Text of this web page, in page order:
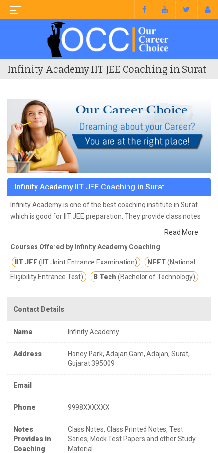
Infinity Academy IIT JEE Coaching in Surat
Infinity Academy IIT JEE Coaching in Surat
Infinity Academy is one of the best coaching institute in Surat
which is good for IIT JEE preparation. They provide class notes
Best coaching
Read More
Courses Offered by Infinity Academy Coaching
IIT JEE (IIT Joint Entrance Examination) NEET(National
Eligibility Entrance Test)
B Tech (Bachelor of Technology)
Contact Details
Name Infinity Academy
Address
Honey Park, Adajan Gam, Adajan, Surat,
Gujarat 395009
Email
Phone 9998XXXXXX
Notes
Provides in
Coaching
Class Notes, Class Printed Notes, Test
Series, Mock Test Papers and other Study
Material